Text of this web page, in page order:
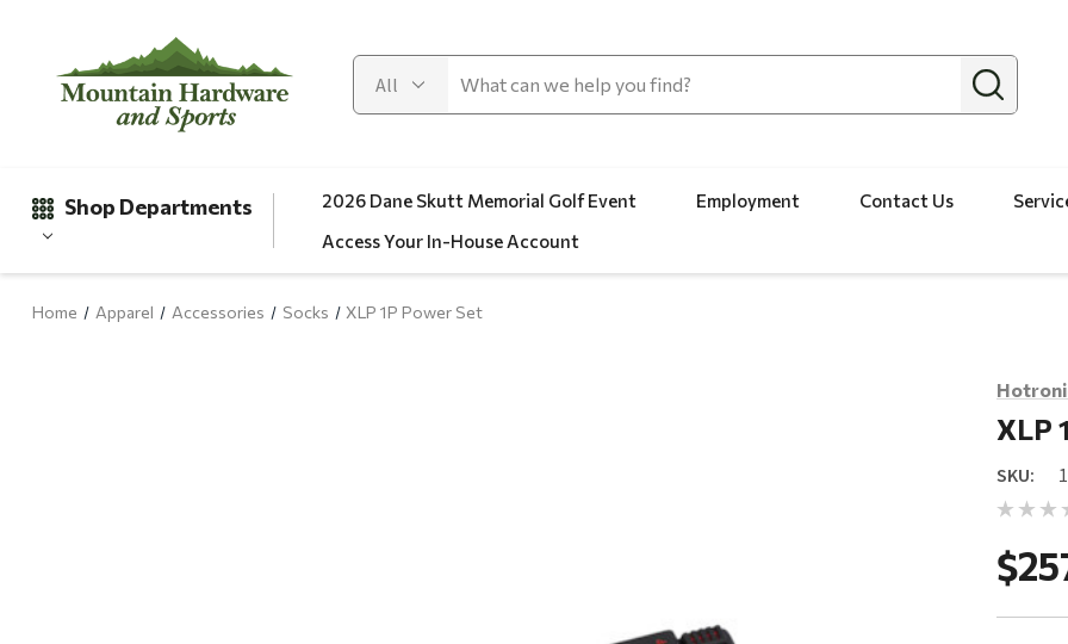
Shop Departments 2026 Dane Skutt Memorial Golf Event Employment Contact Us
Access Your In-House Account
Home Apparel Accessories Socks XLP 1P Power Set
XLP
SKU: